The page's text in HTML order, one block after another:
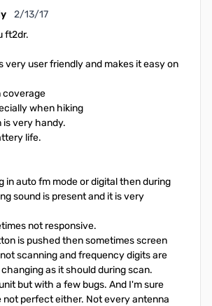
February 13, 2017
2/13/17
ft2dr.
very user friendly and makes it easy on
coverage
when hiking
is very handy.
life.
in auto fm mode or digital then during
sound is present and it is very
not responsive.
is pushed then sometimes screen
scanning and frequency digits are
as it should during scan.
but with a few bugs. And I'm sure
not perfect either. Not every antenna